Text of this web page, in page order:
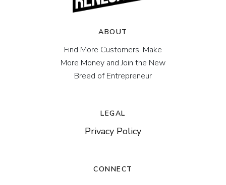
ABOUT
Find More Customers, Make
More Money and Join the New
Breed of Entrepreneur
LEGAL
Privacy Policy
CONNECT